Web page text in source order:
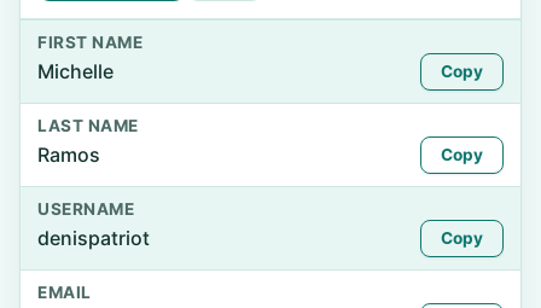
FIRST NAME
Michelle Copy
LAST NAME
Ramos Copy
USERNAME
denispatriot Copy
EMAIL